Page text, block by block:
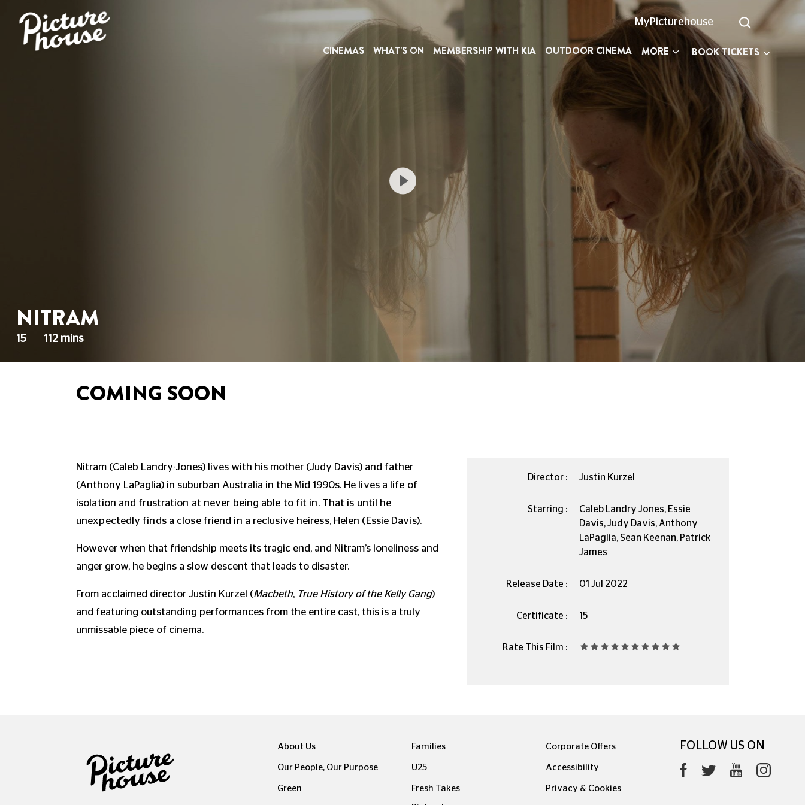
MyPicturehouse
CINEMAS WHAT'S ON MEMBERSHIP WITH KIA OUTDOOR CINEMA MORE BOOK TICKETS
NITRAM
15 112 mins
COMING SOON
Nitram (Caleb Landry-Jones) lives with his mother (Judy Davis) and father
(Anthony LaPaglia) in suburban Australia in the Mid 1990s. He lives a life of
isolation and frustration at never being able to fit in. That is until he
unexpectedly finds a close friend in a reclusive heiress, Helen (Essie Davis).
However when that friendship meets its tragic end, and Nitram’s loneliness and
anger grow, he begins a slow descent that leads to disaster.
From acclaimed director Justin Kurzel (Macbeth, True History of the Kelly Gang)
and featuring outstanding performances from the entire cast, this is a truly
unmissable piece of cinema.
Director : Justin Kurzel
Starring :
Caleb Landry Jones, Essie
Davis, Judy Davis, Anthony
LaPaglia, Sean Keenan, Patrick
James
Release Date : 01 Jul 2022
Certificate : 15
Rate This Film :
About Us
Our People, Our Purpose
Green
Families
U25
Fresh Takes
Corporate Offers
Accessibility
Privacy & Cookies
FOLLOW US ON